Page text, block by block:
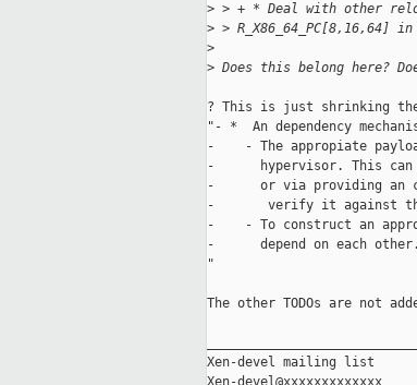
> > + * Deal with other
> > R_X86_64_PC[8,16,64]
>
> Does this belong here?
? This is just shrinking the
"- *  An dependency
-    - The appropiate
-      hypervisor. This can
-      or via providing an
-       verify it against the
-    - To construct an
-      depend on each other.
"
The other TODOs are not
Xen-devel mailing list